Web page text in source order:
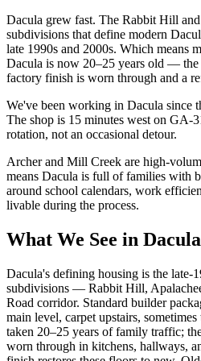
Dacula grew fast. The Rabbit Hill
subdivisions that define modern
late 1990s and 2000s. Which means
Dacula is now 20–25 years old — the
factory finish is worn through and a
We've been working in Dacula since
The shop is 15 minutes west on GA-
rotation, not an occasional detour.
Archer and Mill Creek are high-
means Dacula is full of families with
around school calendars, work
livable during the process.
What We See in
Dacula's defining housing is the late-
subdivisions — Rabbit Hill,
Road corridor. Standard builder
main level, carpet upstairs,
taken 20–25 years of family traffic;
worn through in kitchens, hallways,